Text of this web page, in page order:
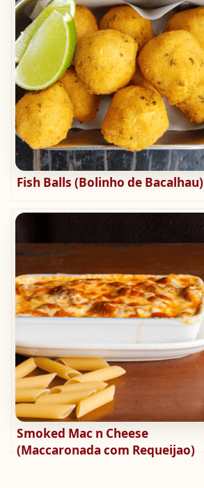
Fish Balls (Bolinho de Bacalhau)
Smoked Mac n Cheese
(Maccaronada com Requeijao)